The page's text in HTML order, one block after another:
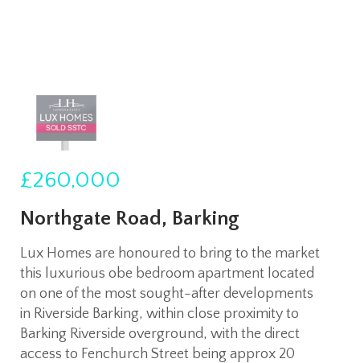
£260,000
Northgate Road, Barking
Lux Homes are honoured to bring to the market
this luxurious obe bedroom apartment located
on one of the most sought-after developments
in Riverside Barking, within close proximity to
Barking Riverside overground, with the direct
access to Fenchurch Street being approx 20